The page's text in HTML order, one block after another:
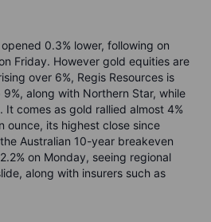
0.3% lower, following on
Friday. However gold equities are
over 6%, Regis Resources is
along with Northern Star, while
It comes as gold rallied almost 4%
ounce, its highest close since
Australian 10-year breakeven
on Monday, seeing regional
along with insurers such as